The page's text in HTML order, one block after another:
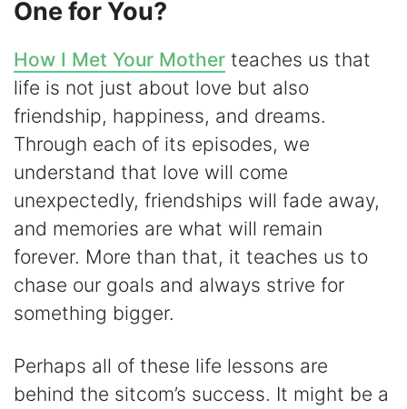
One for You?
How I Met Your Mother teaches us that
life is not just about love but also
friendship, happiness, and dreams.
Through each of its episodes, we
understand that love will come
unexpectedly, friendships will fade away,
and memories are what will remain
forever. More than that, it teaches us to
chase our goals and always strive for
something bigger.
Perhaps all of these life lessons are
behind the sitcom’s success. It might be a